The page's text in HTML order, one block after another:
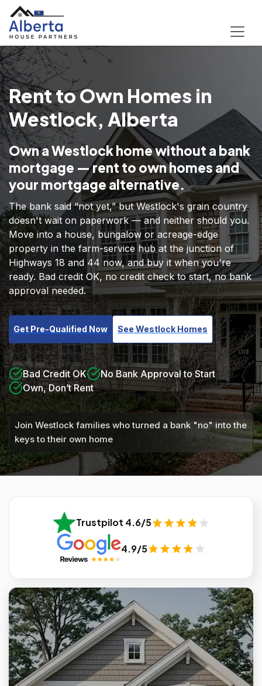
Rent to Own Homes in
Westlock, Alberta
Own a Westlock home without a bank
mortgage — rent to own homes and
your mortgage alternative.
The bank said “not yet,” but Westlock's grain country
doesn't wait on paperwork — and neither should you.
Move into a house, bungalow or acreage-edge
property in the farm-service hub at the junction of
Highways 18 and 44 now, and buy it when you're
ready. Bad credit OK, no credit check to start, no bank
approval needed.
Get Pre-Qualified Now See Westlock Homes
Bad Credit OK
No Bank Approval to Start
Own, Don’t Rent
Join Westlock families who turned a bank "no" into the
keys to their own home
Trustpilot 4.6/5
4.9/5